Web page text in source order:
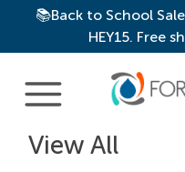
📚Back to School
HEY15. Free
Main
View All